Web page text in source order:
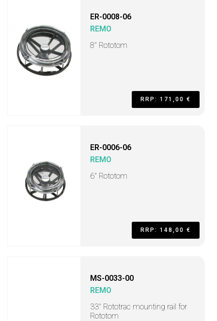
ER-0008-06
REMO
8" Rototom
RRP: 171,00 €
ER-0006-06
REMO
6" Rototom
RRP: 148,00 €
MS-0033-00
REMO
33" Rototrac mounting rail for
Rototom